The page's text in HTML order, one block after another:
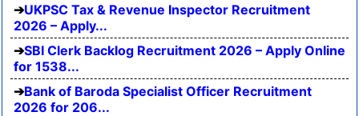
UKPSC Tax & Revenue Inspector Recruitment
2026 – Apply...
SBI Clerk Backlog Recruitment 2026 – Apply Online
for 1538...
Bank of Baroda Specialist Officer Recruitment
2026 for 206...